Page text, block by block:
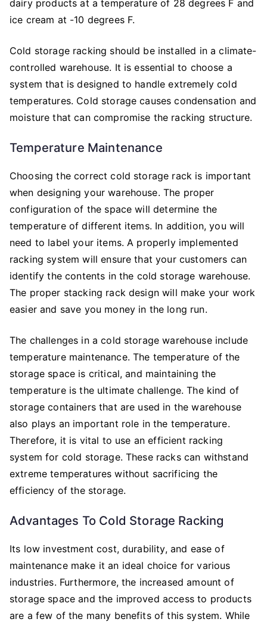
dairy products at a temperature of 28 degrees F and
ice cream at -10 degrees F.
Cold storage racking should be installed in a climate-
controlled warehouse. It is essential to choose a
system that is designed to handle extremely cold
temperatures. Cold storage causes condensation and
moisture that can compromise the racking structure.
Temperature Maintenance
Choosing the correct cold storage rack is important
when designing your warehouse. The proper
configuration of the space will determine the
temperature of different items. In addition, you will
need to label your items. A properly implemented
racking system will ensure that your customers can
identify the contents in the cold storage warehouse.
The proper stacking rack design will make your work
easier and save you money in the long run.
The challenges in a cold storage warehouse include
temperature maintenance. The temperature of the
storage space is critical, and maintaining the
temperature is the ultimate challenge. The kind of
storage containers that are used in the warehouse
also plays an important role in the temperature.
Therefore, it is vital to use an efficient racking
system for cold storage. These racks can withstand
extreme temperatures without sacrificing the
efficiency of the storage.
Advantages To Cold Storage Racking
Its low investment cost, durability, and ease of
maintenance make it an ideal choice for various
industries. Furthermore, the increased amount of
storage space and the improved access to products
are a few of the many benefits of this system. While